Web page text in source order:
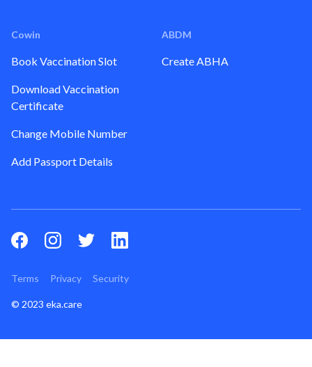
Cowin
Book Vaccination Slot
Download Vaccination
Certificate
Change Mobile Number
Add Passport Details
ABDM
Create ABHA
© 2023 eka.care
Terms Privacy Security